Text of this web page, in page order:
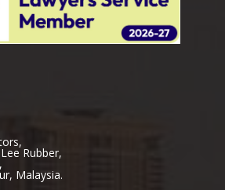
Rubber,
Malaysia.